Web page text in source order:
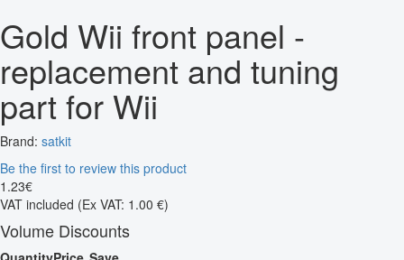
Gold Wii front panel -
replacement and tuning
part for Wii
Brand: satkit
Be the first to review this product
1 .23€
VAT included (Ex VAT: 1.00 €)
Volume Discounts